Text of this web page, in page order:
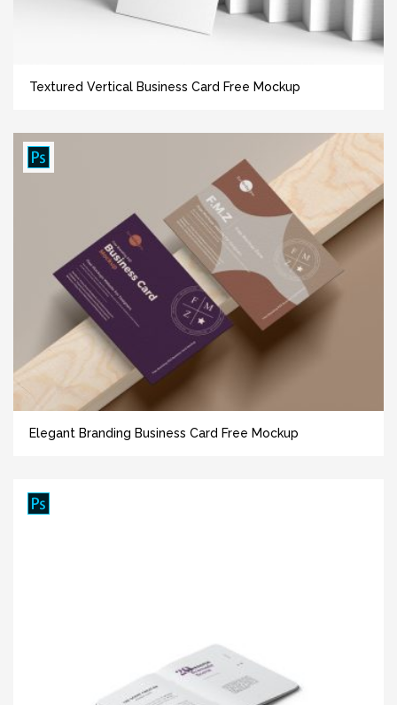
Textured Vertical Business Card Free Mockup
Elegant Branding Business Card Free Mockup